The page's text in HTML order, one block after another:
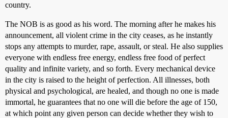
country.
The NOB is as good as his word. The morning after he makes his
announcement, all violent crime in the city ceases, as he instantly
stops any attempts to murder, rape, assault, or steal. He also supplies
everyone with endless free energy, endless free food of perfect
quality and infinite variety, and so forth. Every mechanical device
in the city is raised to the height of perfection. All illnesses, both
physical and psychological, are healed, and though no one is made
immortal, he guarantees that no one will die before the age of 150,
at which point any given person can decide whether they wish to